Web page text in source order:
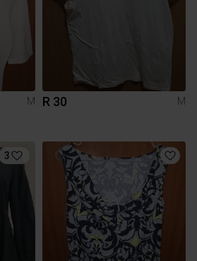
M
R 30 M
3